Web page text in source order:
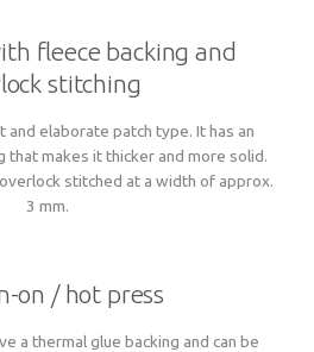
fleece backing and
stitching
and elaborate patch type. It has an
that makes it thicker and more solid.
stitched at a width of approx.
3 mm.
on / hot press
a thermal glue backing and can be